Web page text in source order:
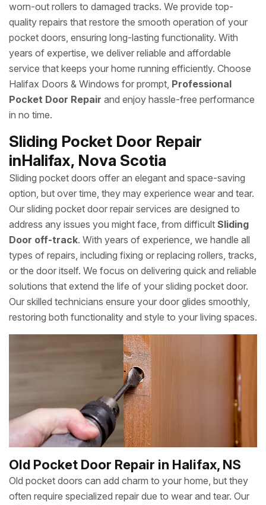
worn-out rollers to damaged tracks. We provide top-
quality repairs that restore the smooth operation of your
pocket doors, ensuring long-lasting functionality. With
years of expertise, we deliver reliable and affordable
service that keeps your home running efficiently. Choose
Halifax Doors & Windows for prompt, Professional
Pocket Door Repair and enjoy hassle-free performance
in no time.
Sliding Pocket Door Repair
inHalifax, Nova Scotia
Sliding pocket doors offer an elegant and space-saving
option, but over time, they may experience wear and tear.
Our sliding pocket door repair services are designed to
address any issues you might face, from difficult Sliding
Door off-track. With years of experience, we handle all
types of repairs, including fixing or replacing rollers, tracks,
or the door itself. We focus on delivering quick and reliable
solutions that extend the life of your sliding pocket door.
Our skilled technicians ensure your door glides smoothly,
restoring both functionality and style to your living spaces.
Old Pocket Door Repair in Halifax, NS
Old pocket doors can add charm to your home, but they
often require specialized repair due to wear and tear. Our